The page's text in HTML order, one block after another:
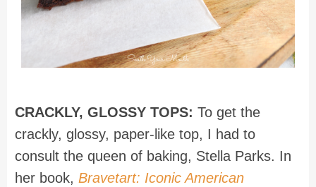
CRACKLY, GLOSSY TOPS: To get the
crackly, glossy, paper-like top, I had to
consult the queen of baking, Stella Parks. In
her book, Bravetart: Iconic American